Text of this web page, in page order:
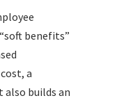
benefits”
a
builds an